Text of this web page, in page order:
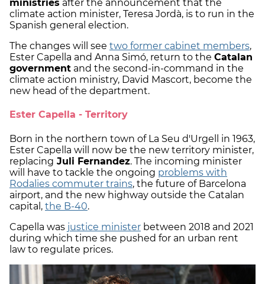
ministries after the announcement that the
climate action minister, Teresa Jordà, is to run in the
Spanish general election.
The changes will see two former cabinet members,
Ester Capella and Anna Simó, return to the Catalan
government and the second-in-command in the
climate action ministry, David Mascort, become the
new head of the department.
Ester Capella - Territory
Born in the northern town of La Seu d'Urgell in 1963,
Ester Capella will now be the new territory minister,
replacing Juli Fernandez. The incoming minister
will have to tackle the ongoing problems with
Rodalies commuter trains, the future of Barcelona
airport, and the new highway outside the Catalan
capital, the B-40.
Capella was justice minister between 2018 and 2021
during which time she pushed for an urban rent
law to regulate prices.